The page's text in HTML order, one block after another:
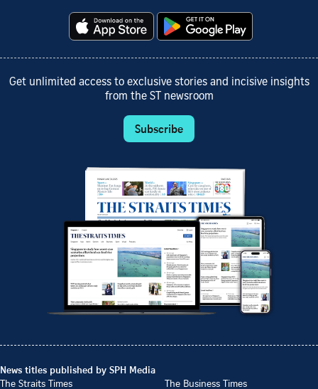
Get unlimited access to exclusive stories and incisive insights
from the ST newsroom
Subscribe
News titles published by SPH Media
The Straits Times
The Business Times